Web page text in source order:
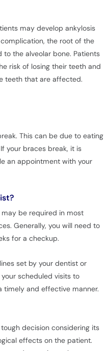
may develop ankylosis
the root of the
the alveolar bone. Patients
risk of losing their teeth and
teeth that are affected.
This can be due to eating
your braces break, it is
an appointment with your
be required in most
Generally, you will need to
for a checkup.
set by your dentist or
scheduled visits to
and effective manner.
decision considering its
effects on the patient.